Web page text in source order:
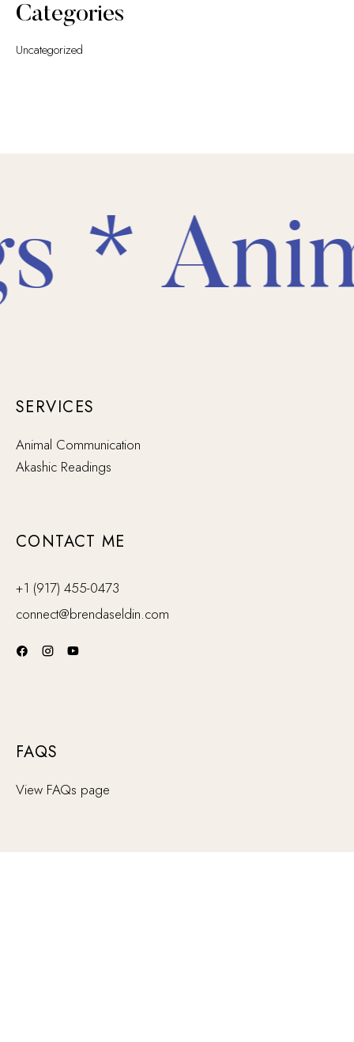
Categories
Uncategorized
*
SERVICES
Animal Communication
Akashic Readings
CONTACT ME
+1 (917) 455-0473
connect@brendaseldin.com
FAQS
View FAQs page